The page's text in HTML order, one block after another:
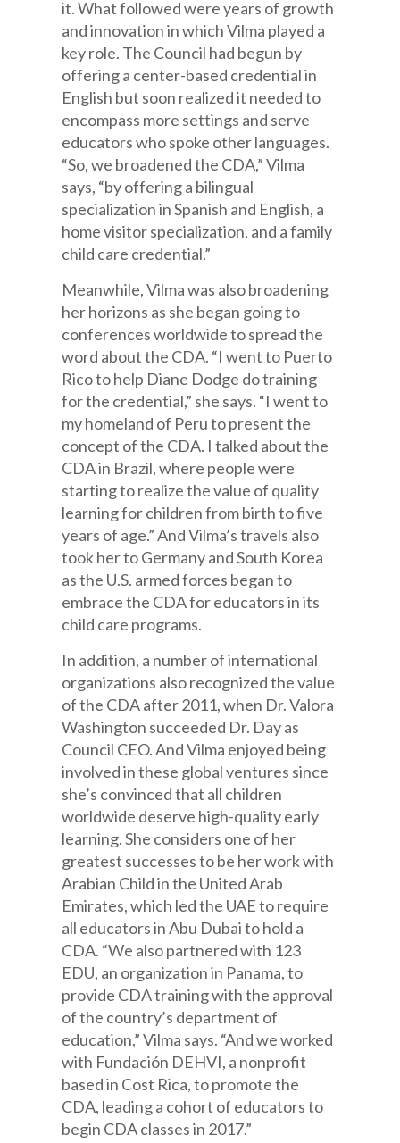
it. What followed were years of growth
and innovation in which Vilma played a
key role. The Council had begun by
offering a center-based credential in
English but soon realized it needed to
encompass more settings and serve
educators who spoke other languages.
“So, we broadened the CDA,” Vilma
says, “by offering a bilingual
specialization in Spanish and English, a
home visitor specialization, and a family
child care credential.”
Meanwhile, Vilma was also broadening
her horizons as she began going to
conferences worldwide to spread the
word about the CDA. “I went to Puerto
Rico to help Diane Dodge do training
for the credential,” she says. “I went to
my homeland of Peru to present the
concept of the CDA. I talked about the
CDA in Brazil, where people were
starting to realize the value of quality
learning for children from birth to five
years of age.” And Vilma’s travels also
took her to Germany and South Korea
as the U.S. armed forces began to
embrace the CDA for educators in its
child care programs.
In addition, a number of international
organizations also recognized the value
of the CDA after 2011, when Dr. Valora
Washington succeeded Dr. Day as
Council CEO. And Vilma enjoyed being
involved in these global ventures since
she’s convinced that all children
worldwide deserve high-quality early
learning. She considers one of her
greatest successes to be her work with
Arabian Child in the United Arab
Emirates, which led the UAE to require
all educators in Abu Dubai to hold a
CDA. “We also partnered with 123
EDU, an organization in Panama, to
provide CDA training with the approval
of the country’s department of
education,” Vilma says. “And we worked
with Fundación DEHVI, a nonprofit
based in Cost Rica, to promote the
CDA, leading a cohort of educators to
begin CDA classes in 2017.”